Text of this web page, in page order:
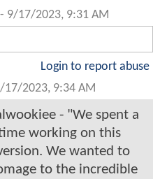
- 9/17/2023, 9:31 AM
Login to report abuse
17/2023, 9:34 AM
- "We spent a
working on this
We wanted to
to the incredible